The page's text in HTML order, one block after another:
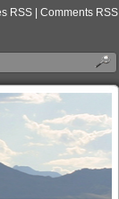
RSS Comments RSS